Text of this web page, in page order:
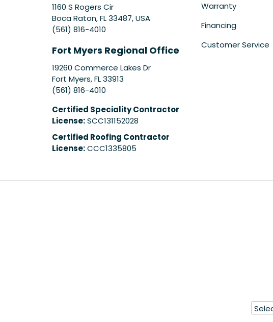
1160 S Rogers Cir
Boca Raton, FL 33487, USA
(561) 816-4010
Fort Myers Regional Office
19260 Commerce Lakes Dr
Fort Myers,FL33913
(561) 816-4010
Certified Speciality Contractor
License:SCC131152028
Certified Roofing Contractor
License:CCC1335805
Warranty
Financing
Customer Service